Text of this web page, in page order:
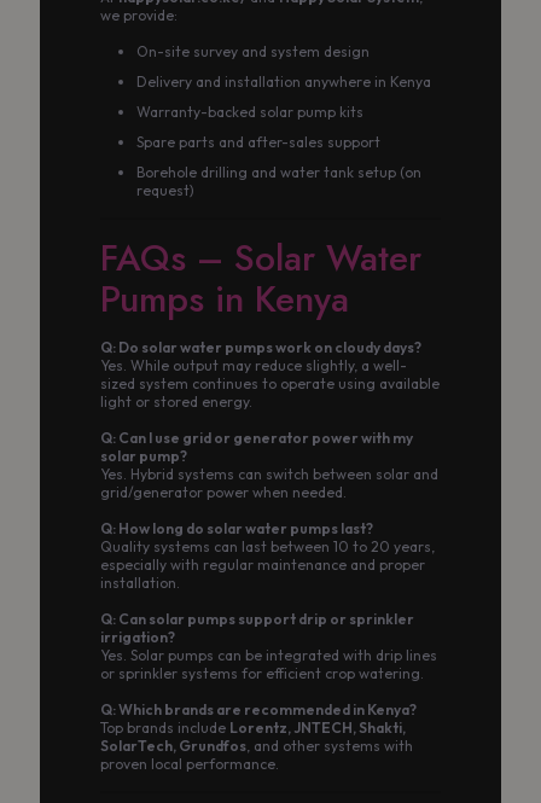
we provide:
On-site survey and system design
Delivery and installation anywhere in Kenya
Warranty-backed solar pump kits
Spare parts and after-sales support
Borehole drilling and water tank setup (on
request)
FAQs – Solar Water
Pumps in Kenya
Q: Do solar water pumps work on cloudy days?
Yes. While output may reduce slightly, a well-
sized system continues to operate using available
light or stored energy.
Q: Can I use grid or generator power with my
solar pump?
Yes. Hybrid systems can switch between solar and
grid/generator power when needed.
Q: How long do solar water pumps last?
Quality systems can last between 10 to 20 years,
especially with regular maintenance and proper
installation.
Q: Can solar pumps support drip or sprinkler
irrigation?
Yes. Solar pumps can be integrated with drip lines
or sprinkler systems for efficient crop watering.
Q: Which brands are recommended in Kenya?
Top brands include Lorentz, JNTECH, Shakti,
SolarTech, Grundfos, and other systems with
proven local performance.